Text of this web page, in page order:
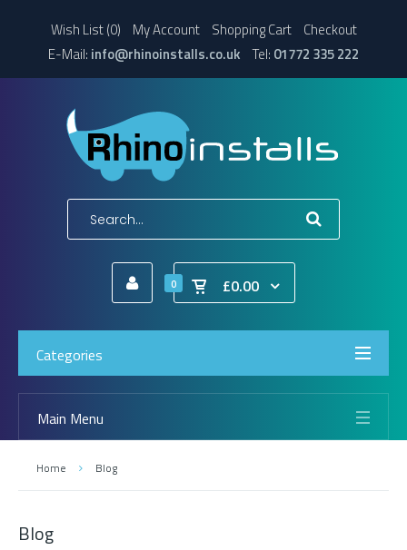
Wish List (0) My Account Shopping Cart
Checkout
E-Mail: info@rhinoinstalls.co.uk Tel: 01772 335 222
0 £0.00
Categories
Main Menu
Home Blog
Blog